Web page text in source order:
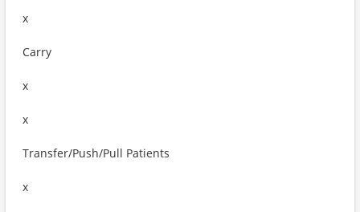
x
Carry
x
x
Transfer/Push/Pull Patients
x